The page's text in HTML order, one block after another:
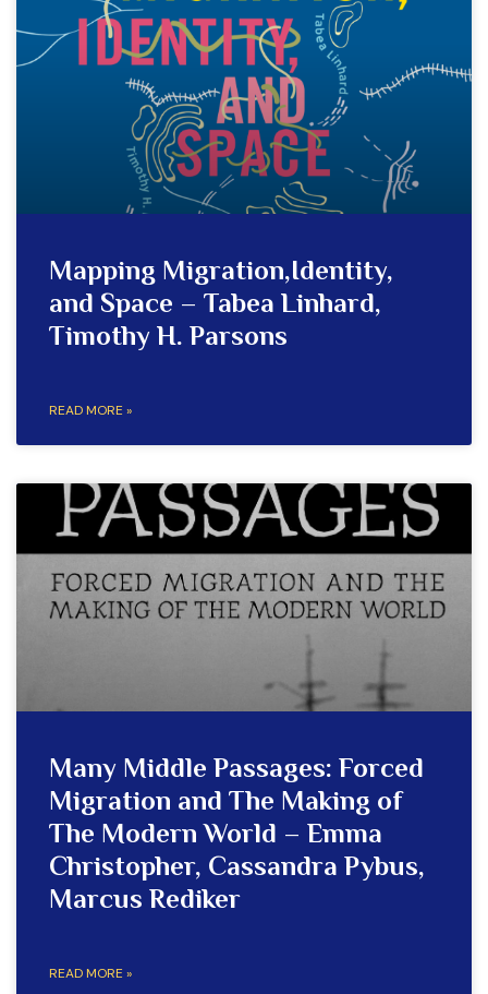
Mapping Migration,Identity,
and Space – Tabea Linhard,
Timothy H. Parsons
READ MORE »
Many Middle Passages: Forced
Migration and The Making of
The Modern World – Emma
Christopher, Cassandra Pybus,
Marcus Rediker
READ MORE »